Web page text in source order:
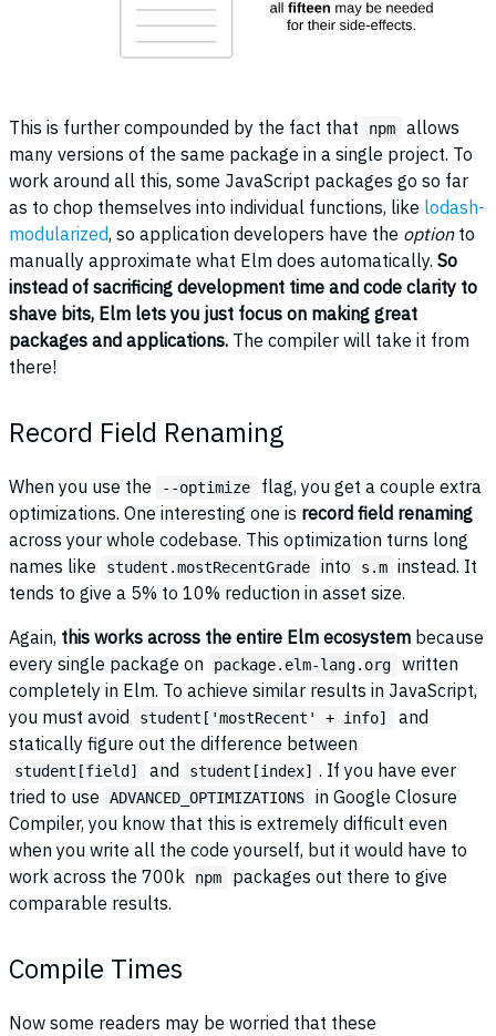
This is further compounded by the fact that npm
allows
many versions of the same package in a single project. To
work around all this, some JavaScript packages go so far
as to chop themselves into individual functions, like lodash-
modularized, so application developers have the optionto
manually approximate what Elm does automatically. So
instead of sacrificing development time and code clarity to
shave bits, Elm lets you just focus on making great
packages and applications. The compiler will take it from
there!
Record Field Renaming
When you use the --optimize
flag, you get a couple extra
optimizations. One interesting one is record field renaming
across your whole codebase. This optimization turns long
names like
student.mostRecentGrade into s.m instead. It
tends to give a 5% to 10% reduction in asset size.
Again, this works across the entire Elm ecosystem because
every single package on
package.elm-lang.org
written
completely in Elm. To achieve similar results in JavaScript,
you must avoid
student['mostRecent' + info]
and
statically figure out the difference between
student[field] and student[index] . If you have ever
tried to use
ADVANCED_OPTIMIZATIONS
in Google Closure
Compiler, you know that this is extremely difficult even
when you write all the code yourself, but it would have to
work across the 700k
npm
packages out there to give
comparable results.
Compile Times
Now some readers may be worried that these